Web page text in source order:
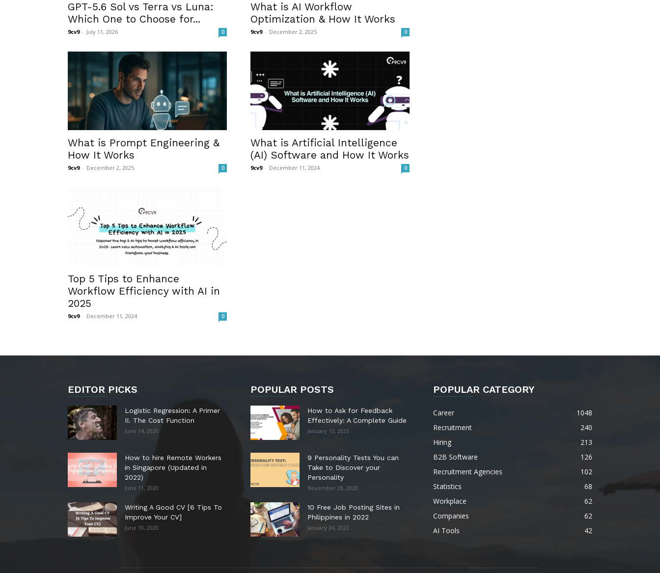
GPT-5.6 Sol vs Terra vs Luna:
Which One to Choose for...
9cv9 - July 11, 2026 0
What is AI Workflow
Optimization & How It Works
9cv9 - December 2, 2025 0
What is Prompt Engineering &
How It Works
9cv9 - December 2, 2025 0
What is Artificial Intelligence
(AI) Software and How It Works
9cv9 - December 11, 2024 0
Top 5 Tips to Enhance
Workflow Efficiency with AI in
2025
9cv9 - December 11, 2024 0
EDITOR PICKS
Logistic Regression: A Primer
II. The Cost Function
June 14, 2020
How to hire Remote Workers
in Singapore (Updated in
2022)
June 11, 2020
Writing A Good CV [6 Tips To
Improve Your CV]
June 10, 2020
POPULAR POSTS
How to Ask for Feedback
Effectively: A Complete Guide
January 13, 2025
9 Personality Tests You can
Take to Discover your
Personality
November 28, 2020
10 Free Job Posting Sites in
Philippines in 2022
January 24, 2022
POPULAR CATEGORY
Career
1048
Recruitment
240
Hiring
213
B2B Software
126
Recruitment Agencies
102
Statistics
68
Workplace
62
Companies
62
AI Tools
42